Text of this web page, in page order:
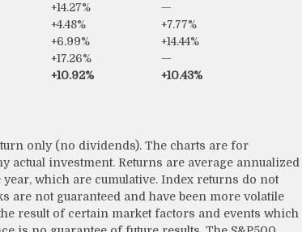
+14.27%
—
+4.48%
+7.77%
+6.99%
+14.44%
+17.26%
—
+10.92% +10.43%
only (no dividends). The charts are for
investment. Returns are average annualized
which are cumulative. Index returns do not
are not guaranteed and have been more volatile
result of certain market factors and events which